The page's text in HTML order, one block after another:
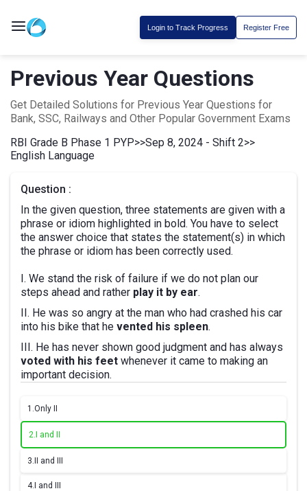
Login to Track Progress Register Free
Previous Year Questions
Get Detailed Solutions for Previous Year Questions for
Bank, SSC, Railways and Other Popular Government Exams
RBI Grade B Phase 1 PYP>>Sep 8, 2024 - Shift 2>>
English Language
Question :
In the given question, three statements are given with a
phrase or idiom highlighted in bold. You have to select
the answer choice that states the statement(s) in which
the phrase or idiom has been correctly used.
I. We stand the risk of failure if we do not plan our
steps ahead and rather play it by ear.
II. He was so angry at the man who had crashed his car
into his bike that he vented his spleen.
III. He has never shown good judgment and has always
voted with his feet whenever it came to making an
important decision.
1.Only II
2. I and II
3. II and III
4. I and III